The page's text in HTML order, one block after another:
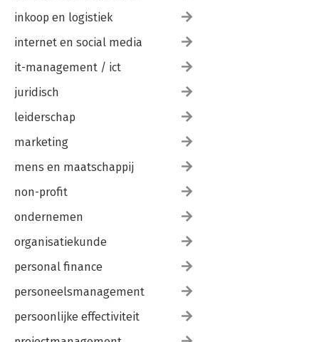
inkoop en logistiek
internet en social media
it-management / ict
juridisch
leiderschap
marketing
mens en maatschappij
non-profit
ondernemen
organisatiekunde
personal finance
personeelsmanagement
persoonlijke effectiviteit